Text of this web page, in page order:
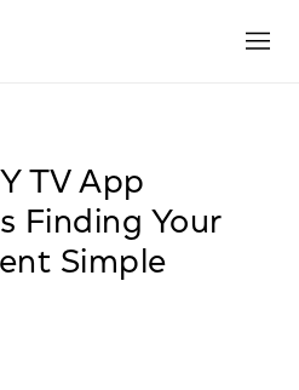
TV App
Finding Your
Simple